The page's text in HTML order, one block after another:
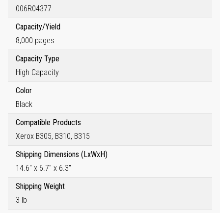
006R04377
Capacity/Yield
8,000 pages
Capacity Type
High Capacity
Color
Black
Compatible Products
Xerox B305, B310, B315
Shipping Dimensions (LxWxH)
14.6" x 6.7" x 6.3"
Shipping Weight
3 lb